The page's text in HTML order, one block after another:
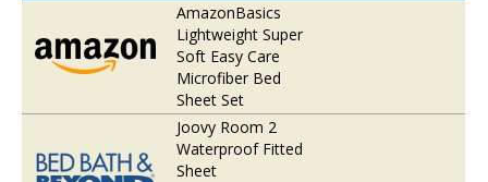
AmazonBasics
Lightweight Super
Soft Easy Care
Microfiber Bed
Sheet Set
Joovy Room 2
Waterproof Fitted
Sheet